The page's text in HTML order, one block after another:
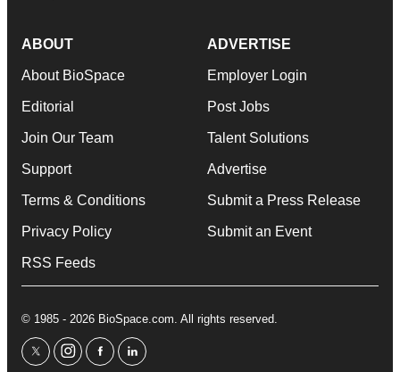
ABOUT
About BioSpace
Editorial
Join Our Team
Support
Terms & Conditions
Privacy Policy
RSS Feeds
ADVERTISE
Employer Login
Post Jobs
Talent Solutions
Advertise
Submit a Press Release
Submit an Event
© 1985 - 2026 BioSpace.com. All rights reserved.
twitterinstagram
facebooklinkedin